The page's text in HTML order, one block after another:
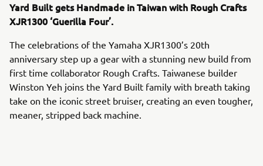
Yard Built gets Handmade in Taiwan with Rough Crafts
XJR1300 ‘Guerilla Four’.
The celebrations of the Yamaha XJR1300’s 20th
anniversary step up a gear with a stunning new build from
first time collaborator Rough Crafts. Taiwanese builder
Winston Yeh joins the Yard Built family with breath taking
take on the iconic street bruiser, creating an even tougher,
meaner, stripped back machine.